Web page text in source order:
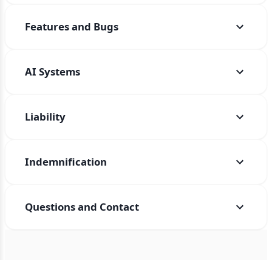
Features and Bugs
AI Systems
Liability
Indemnification
Questions and Contact